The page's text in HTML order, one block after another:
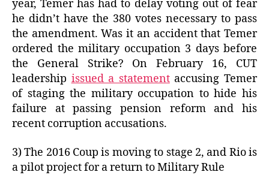
year, Temer has had to delay voting out of fear
he didn’t have the 380 votes necessary to pass
the amendment. Was it an accident that Temer
ordered the military occupation 3 days before
the General Strike? On February 16, CUT
leadership issued a statementaccusing Temer
of staging the military occupation to hide his
failure at passing pension reform and his
recent corruption accusations.
3) The 2016 Coup is moving to stage 2, and Rio is
a pilot project for a return to Military Rule